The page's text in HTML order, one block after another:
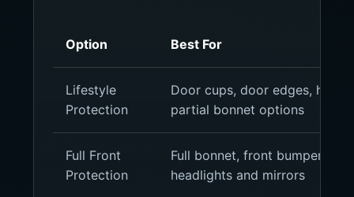
Option Best For
Lifestyle
Protection
Door cups, door edges,
partial bonnet options
Full Front
Protection
Full bonnet, front bumper,
headlights and mirrors